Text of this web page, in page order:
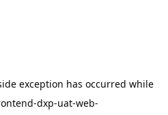
exception has occurred while
dxp-uat-web-